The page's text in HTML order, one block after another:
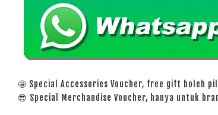
🤩 Special Accessories Voucher, free gift boleh
😎 Special Merchandise Voucher, hanya untuk